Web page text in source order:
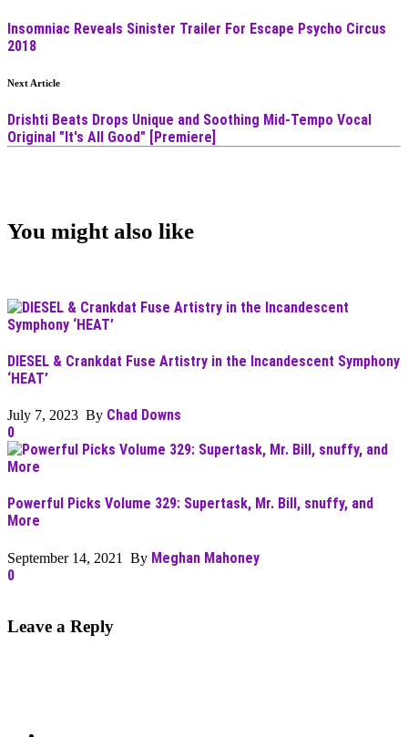
Insomniac Reveals Sinister Trailer For Escape Psycho Circus
2018
Next Article
Drishti Beats Drops Unique and Soothing Mid-Tempo Vocal
Original "It's All Good" [Premiere]
You might also like
DIESEL & Crankdat Fuse Artistry in the Incandescent Symphony
‘HEAT’
July 7, 2023 By Chad Downs
0
Powerful Picks Volume 329: Supertask, Mr. Bill, snuffy, and
More
September 14, 2021 By Meghan Mahoney
0
Leave a Reply